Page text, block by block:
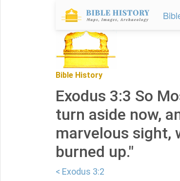
Bible History
Exodus 3:3 So
turn aside now,
marvelous sight,
burned up."
< Exodus 3:2